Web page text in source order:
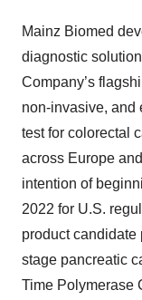
Mainz Biomed
diagnostic
Company’s
non-invasive, and
test for colorectal
across Europe
intention of
2022 for U.S.
product
stage pancreatic
Time Polymerase